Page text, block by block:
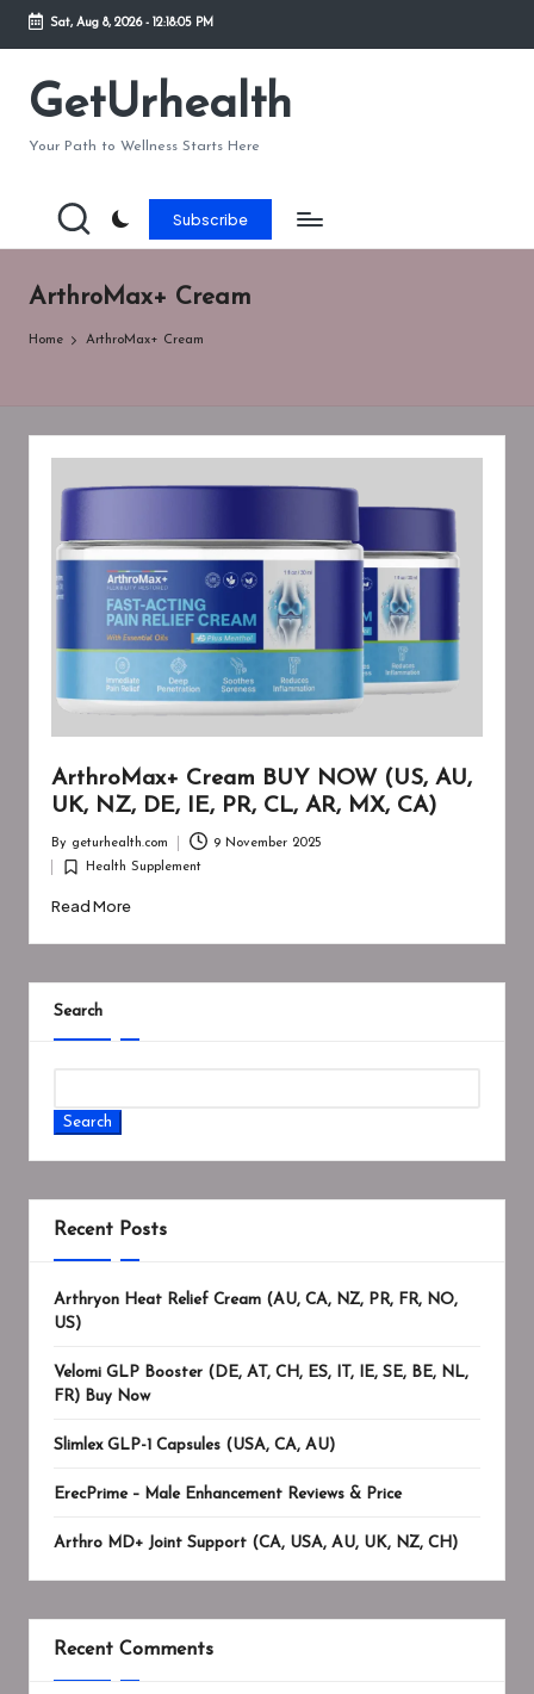
Skip
content
Sat, Aug 8, 2026- 12:18:05 PM
GetUrhealth
Your Path to Wellness Starts Here
Subscribe
ArthroMax+ Cream
Home ArthroMax+ Cream
ArthroMax+ Cream BUY NOW (US, AU,
UK, NZ, DE, IE, PR, CL, AR, MX, CA)
Posted
by
By geturhealth.com 9 November 2025
Posted
in
Health Supplement
Read More
Search
Search
Recent Posts
Arthryon Heat Relief Cream (AU, CA, NZ, PR, FR, NO,
US)
Velomi GLP Booster (DE, AT, CH, ES, IT, IE, SE, BE, NL,
FR) Buy Now
Slimlex GLP-1 Capsules (USA, CA, AU)
ErecPrime – Male Enhancement Reviews & Price
Arthro MD+ Joint Support (CA, USA, AU, UK, NZ, CH)
Recent Comments